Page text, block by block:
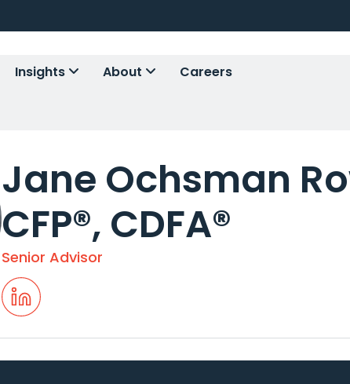
Insights About Careers
Jane Ochsman
CFP®, CDFA®
Senior Advisor